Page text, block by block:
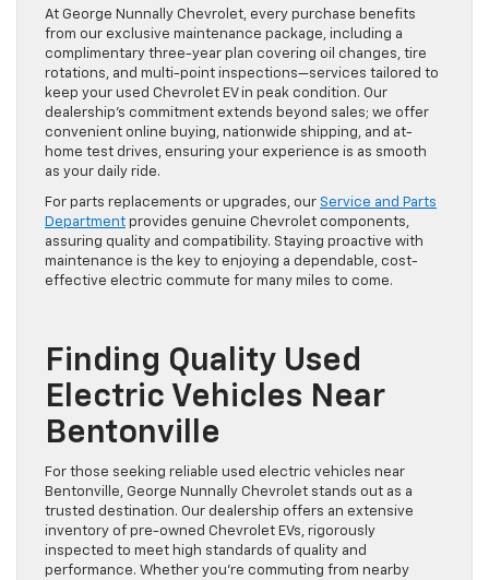
At George Nunnally Chevrolet, every purchase benefits
from our exclusive maintenance package, including a
complimentary three-year plan covering oil changes, tire
rotations, and multi-point inspections—services tailored to
keep your used Chevrolet EV in peak condition. Our
dealership’s commitment extends beyond sales; we offer
convenient online buying, nationwide shipping, and at-
home test drives, ensuring your experience is as smooth
as your daily ride.
For parts replacements or upgrades, our Service and Parts
Department provides genuine Chevrolet components,
assuring quality and compatibility. Staying proactive with
maintenance is the key to enjoying a dependable, cost-
effective electric commute for many miles to come.
Finding Quality Used
Electric Vehicles Near
Bentonville
For those seeking reliable used electric vehicles near
Bentonville, George Nunnally Chevrolet stands out as a
trusted destination. Our dealership offers an extensive
inventory of pre-owned Chevrolet EVs, rigorously
inspected to meet high standards of quality and
performance. Whether you’re commuting from nearby